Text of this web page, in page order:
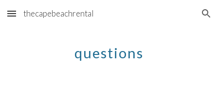
Skip to main content Skip to navigation
thecapebeachrental
questions